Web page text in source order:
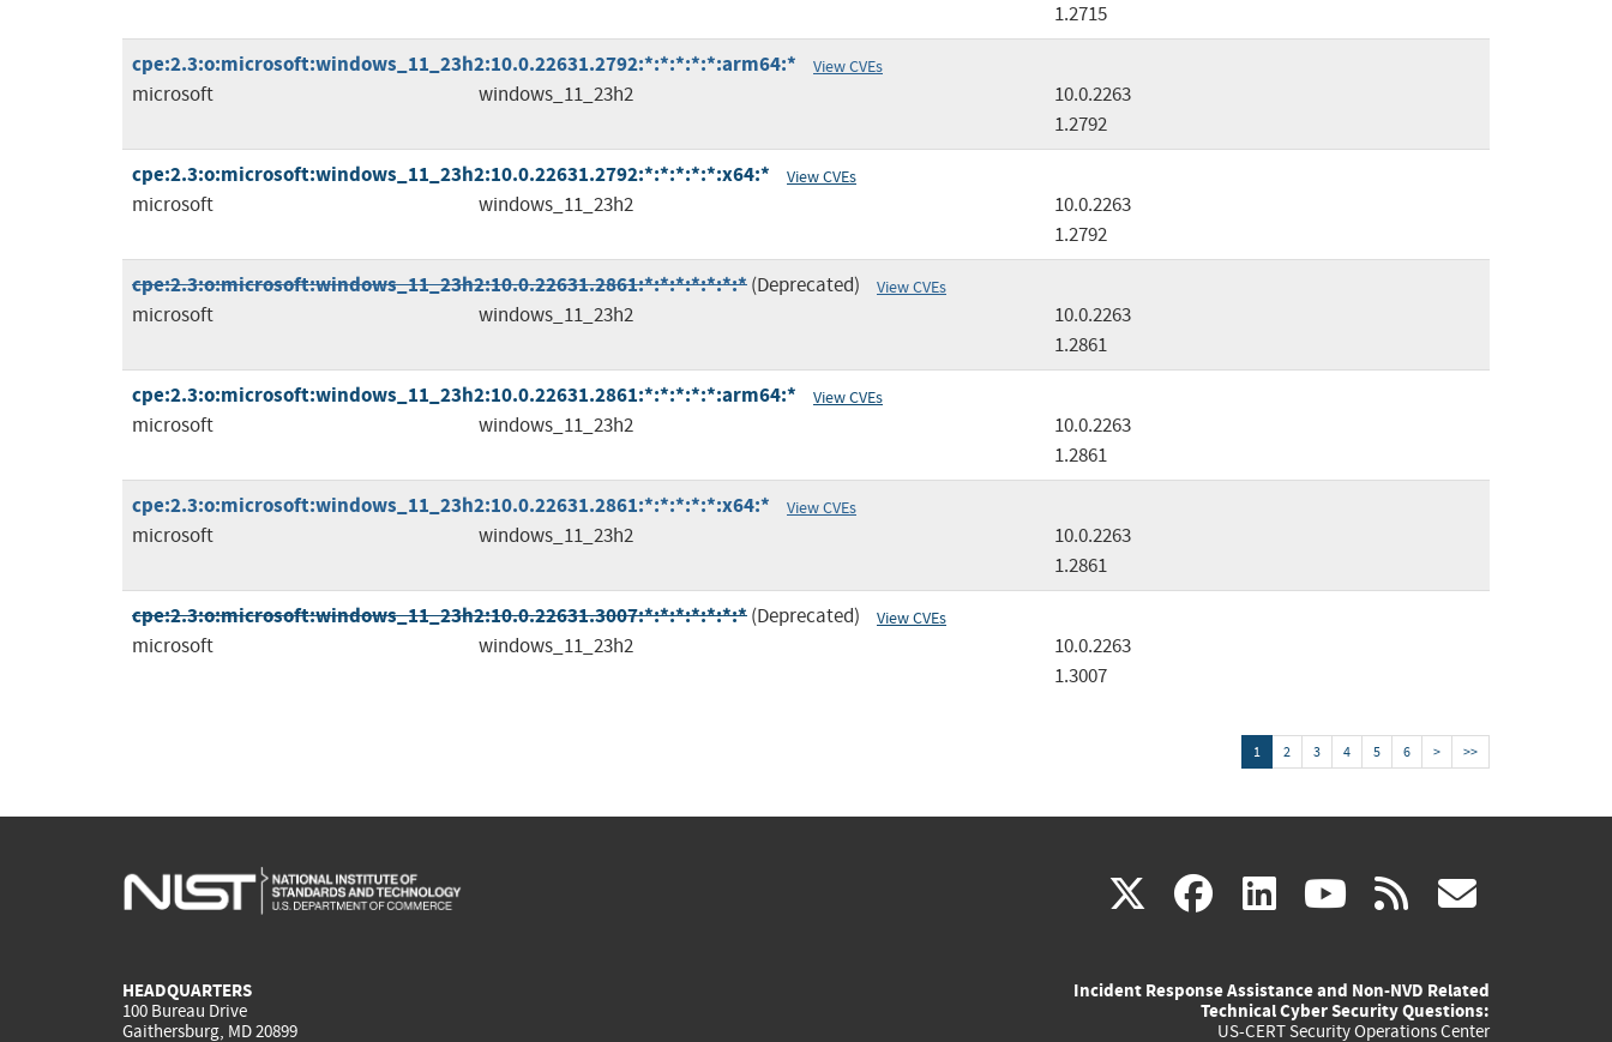
1.2715
cpe:2.3:o:microsoft:windows_11_23h2:10.0.22631.2792:*:*:*:*:*:arm64:* View CVEs
microsoft windows_11_23h2
10.0.2263
1.2792
cpe:2.3:o:microsoft:windows_11_23h2:10.0.22631.2792:*:*:*:*:*:x64:* View CVEs
microsoft windows_11_23h2
10.0.2263
1.2792
cpe:2.3:o:microsoft:windows_11_23h2:10.0.22631.2861:*:*:*:*:*:*:*(Deprecated) View CVEs
microsoft windows_11_23h2
10.0.2263
1.2861
cpe:2.3:o:microsoft:windows_11_23h2:10.0.22631.2861:*:*:*:*:*:arm64:* View CVEs
microsoft windows_11_23h2
10.0.2263
1.2861
cpe:2.3:o:microsoft:windows_11_23h2:10.0.22631.2861:*:*:*:*:*:x64:* View CVEs
microsoft windows_11_23h2
10.0.2263
1.2861
cpe:2.3:o:microsoft:windows_11_23h2:10.0.22631.3007:*:*:*:*:*:*:*(Deprecated) View CVEs
microsoft windows_11_23h2
10.0.2263
1.3007
1 2 3 4 5 6 > >>
X(link
external)
facebook
(link
external)
linkedin
(link
external)
youtube
(link
external)
rss
HEADQUARTERS
100 Bureau Drive
Gaithersburg, MD 20899
Incident Response Assistance and Non-NVD Related
Technical Cyber Security Questions:
US-CERT Security Operations Center